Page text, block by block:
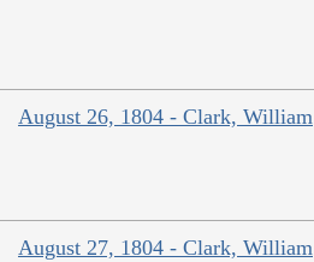
August 26, 1804 - Clark, William
August 27, 1804 - Clark, William